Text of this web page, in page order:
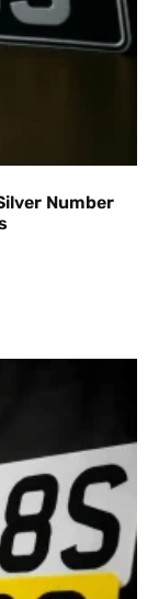
Number